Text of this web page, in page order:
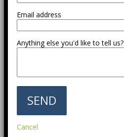
Email address
Anything else you'd like to tell us?
Cancel